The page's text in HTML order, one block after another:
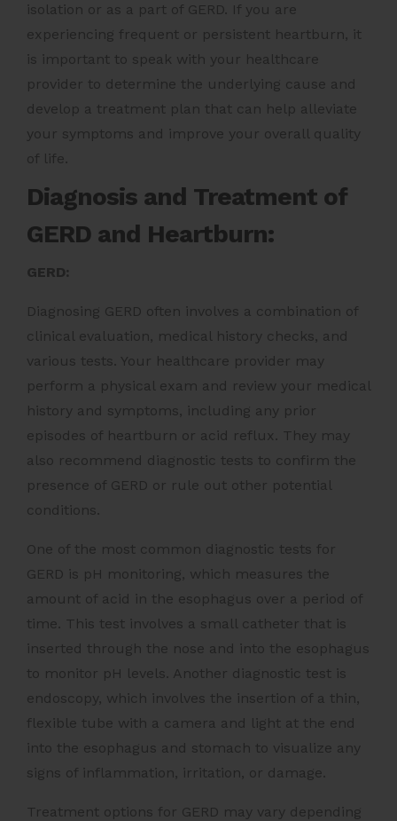
isolation or as a part of GERD. If you are
experiencing frequent or persistent heartburn, it
is important to speak with your healthcare
provider to determine the underlying cause and
develop a treatment plan that can help alleviate
your symptoms and improve your overall quality
of life.
Diagnosis and Treatment of
GERD and Heartburn:
GERD:
Diagnosing GERD often involves a combination of
clinical evaluation, medical history checks, and
various tests. Your healthcare provider may
perform a physical exam and review your medical
history and symptoms, including any prior
episodes of heartburn or acid reflux. They may
also recommend diagnostic tests to confirm the
presence of GERD or rule out other potential
conditions.
One of the most common diagnostic tests for
GERD is pH monitoring, which measures the
amount of acid in the esophagus over a period of
time. This test involves a small catheter that is
inserted through the nose and into the esophagus
to monitor pH levels. Another diagnostic test is
endoscopy, which involves the insertion of a thin,
flexible tube with a camera and light at the end
into the esophagus and stomach to visualize any
signs of inflammation, irritation, or damage.
Treatment options for GERD may vary depending